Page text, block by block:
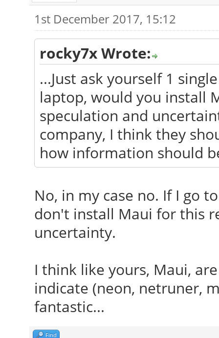
1st December 2017, 15:12
rocky7x Wrote:
...Just ask yourself 1
laptop, would you install
speculation and
company, I think they
how information should
No, in my case no. If I go
don't install Maui for this
uncertainty.
I think like yours, Maui,
indicate (neon, netruner,
fantastic...
Find